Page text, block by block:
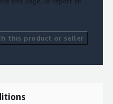
this product or seller